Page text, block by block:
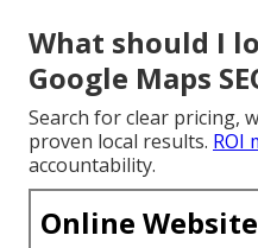
What should I
Google Maps
Search for clear pricing,
proven local results. ROI
accountability.
Online